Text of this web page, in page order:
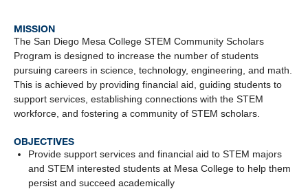
MISSION
The San Diego Mesa College STEM Community Scholars
Program is designed to increase the number of students
pursuing careers in science, technology, engineering, and math.
This is achieved by providing financial aid, guiding students to
support services, establishing connections with the STEM
workforce, and fostering a community of STEM scholars.
OBJECTIVES
Provide support services and financial aid to STEM majors
and STEM interested students at Mesa College to help them
persist and succeed academically